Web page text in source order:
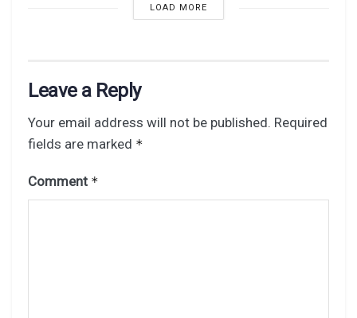
LOAD MORE
Leave a Reply
Your email address will not be published. Required
fields are marked *
Comment *